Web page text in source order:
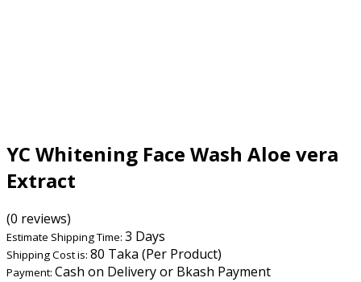
YC Whitening Face Wash Aloe vera
Extract
(0 reviews)
Estimate Shipping Time: 3 Days
Shipping Cost is: 80 Taka (Per Product)
Payment: Cash on Delivery or Bkash Payment